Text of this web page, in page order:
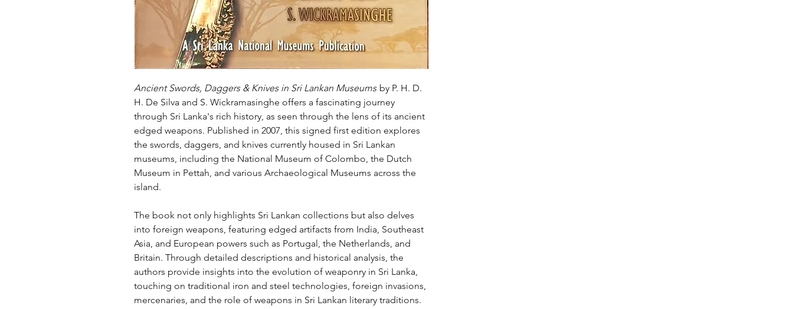
Ancient Swords, Daggers & Knives in Sri Lankan Museums by P. H. D.
H. De Silva and S. Wickramasinghe offers a fascinating journey
through Sri Lanka's rich history, as seen through the lens of its ancient
edged weapons. Published in 2007, this signed first edition explores
the swords, daggers, and knives currently housed in Sri Lankan
museums, including the National Museum of Colombo, the Dutch
Museum in Pettah, and various Archaeological Museums across the
island.
The book not only highlights Sri Lankan collections but also delves
into foreign weapons, featuring edged artifacts from India, Southeast
Asia, and European powers such as Portugal, the Netherlands, and
Britain. Through detailed descriptions and historical analysis, the
authors provide insights into the evolution of weaponry in Sri Lanka,
touching on traditional iron and steel technologies, foreign invasions,
mercenaries, and the role of weapons in Sri Lankan literary traditions.